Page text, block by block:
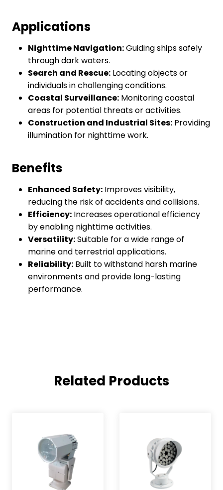
Applications
Nighttime Navigation:Guiding ships safely
through dark waters.
Search and Rescue: Locating objects or
individuals in challenging conditions.
Coastal Surveillance: Monitoring coastal
areas for potential threats or activities.
Construction and Industrial Sites: Providing
illumination for nighttime work.
Benefits
Enhanced Safety: Improves visibility,
reducing the risk of accidents and collisions.
Efficiency: Increases operational efficiency
by enabling nighttime activities.
Versatility:Suitable for a wide range of
marine and terrestrial applications.
Reliability: Built to withstand harsh marine
environments and provide long-lasting
performance.
Related Products